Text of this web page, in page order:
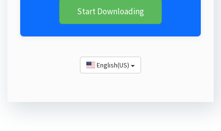
Start Downloading
English(US)